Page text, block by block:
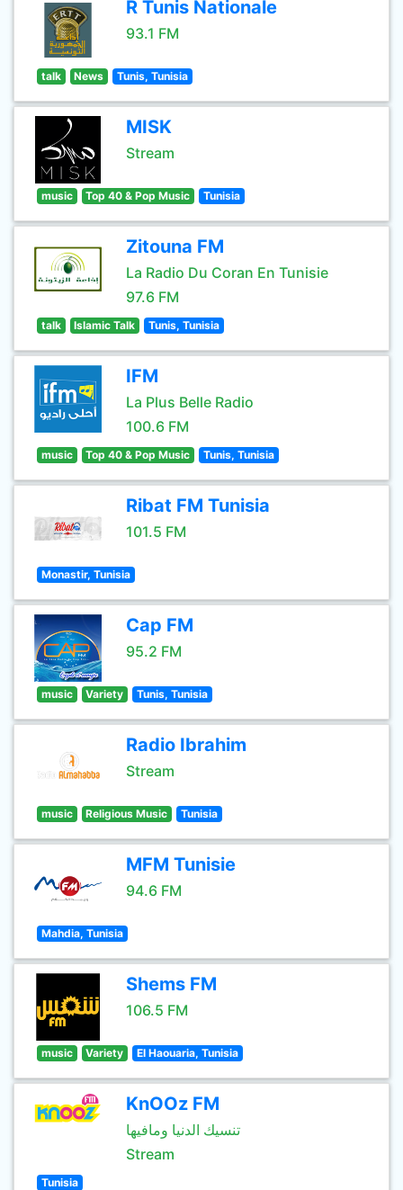
R Tunis Nationale
93.1 FM
talk News Tunis, Tunisia
MISK
Stream
music Top 40 & Pop Music Tunisia
Zitouna FM
La Radio Du Coran En Tunisie
97.6 FM
talk Islamic Talk Tunis, Tunisia
IFM
La Plus Belle Radio
100.6 FM
music Top 40 & Pop Music Tunis, Tunisia
Ribat FM Tunisia
101.5 FM
Monastir, Tunisia
Cap FM
95.2 FM
music Variety Tunis, Tunisia
Radio Ibrahim
Stream
music Religious Music Tunisia
MFM Tunisie
94.6 FM
Mahdia, Tunisia
Shems FM
106.5 FM
music Variety El Haouaria, Tunisia
KnOOz FM
تنسيك الدنيا ومافيها
Stream
Tunisia